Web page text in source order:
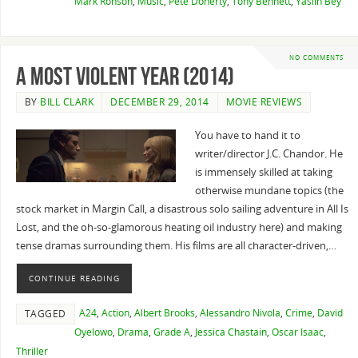
NO COMMENTS
A Most Violent Year (2014)
BY BILL CLARK DECEMBER 29, 2014 MOVIE REVIEWS
You have to hand it to
writer/director J.C. Chandor. He
is immensely skilled at taking
otherwise mundane topics (the
stock market in Margin Call, a disastrous solo sailing adventure in All Is
Lost, and the oh-so-glamorous heating oil industry here) and making
tense dramas surrounding them. His films are all character-driven,…
CONTINUE READING
TAGGED A24, Action, Albert Brooks, Alessandro Nivola, Crime, David
Oyelowo, Drama, Grade A, Jessica Chastain, Oscar Isaac,
Thriller